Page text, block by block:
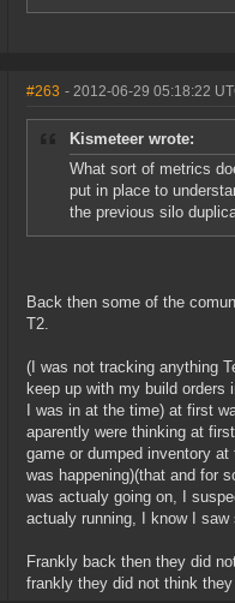
#263 - 2012-06-29 05:18:22
Kismeteer wrote:
What sort of metrics
put in place to
the previous silo
Back then some of the
T2.
(I was not tracking anything
keep up with my build orders
I was in at the time) at first
aparently were thinking at
game or dumped inventory
was happening)(that and for
was actualy going on, I
actualy running, I know I
Frankly back then they did
frankly they did not think